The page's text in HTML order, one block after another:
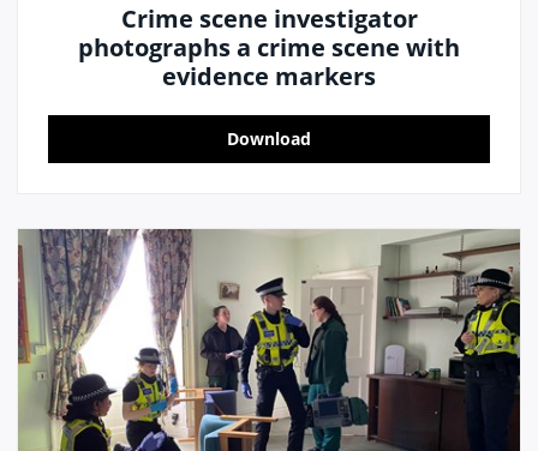
Crime scene investigator
photographs a crime scene with
evidence markers
Download